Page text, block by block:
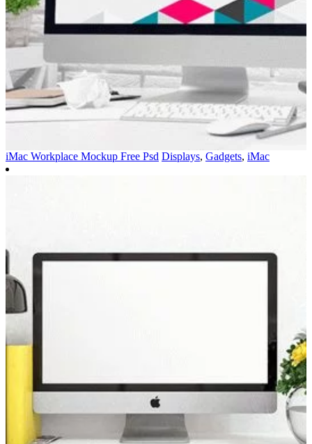
iMac Workplace Mockup Free Psd Displays, Gadgets, iMac